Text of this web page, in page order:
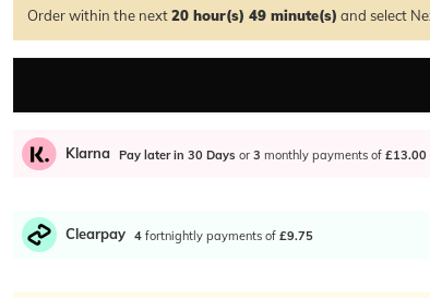
Order within the next20 hour(s) 49 minute(s) and select
Klarna Pay later in 30 Days or 3 monthly payments of £13.00
Clearpay 4 fortnightly payments of £9.75